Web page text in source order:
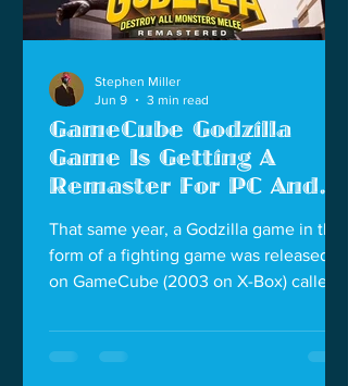
GameCube Godzilla
Game Is Getting A
Remaster For PC And
Modern Consoles
That same year, a Godzilla game in the
form of a fighting game was released
on GameCube (2003 on X-Box) called
you were a Godzilla fan that year, this
was our Super Smash Bros. that year. It
Stephen Miller
Jun 9
3 min read